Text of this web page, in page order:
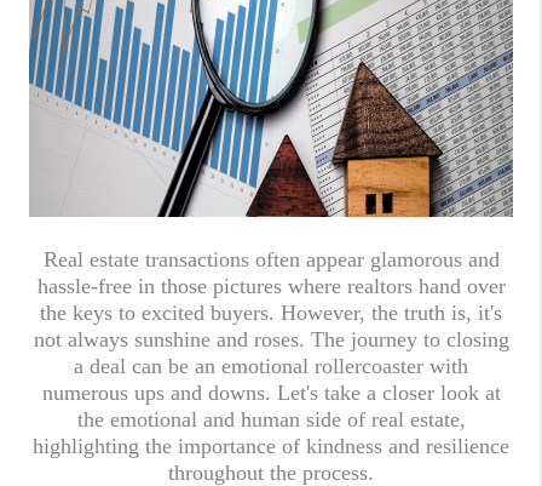
Real estate transactions often appear glamorous and
hassle-free in those pictures where realtors hand over
the keys to excited buyers. However, the truth is, it's
not always sunshine and roses. The journey to closing
a deal can be an emotional rollercoaster with
numerous ups and downs. Let's take a closer look at
the emotional and human side of real estate,
highlighting the importance of kindness and resilience
throughout the process.